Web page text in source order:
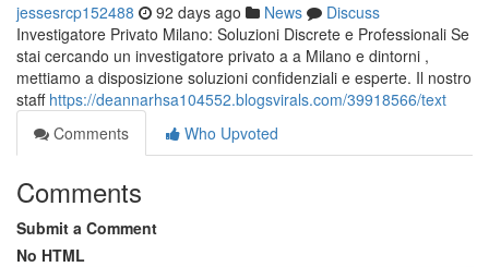
jessesrcp152488 92 days ago News
Discuss
Investigatore Privato Milano: Soluzioni Discrete e Professionali Se
stai cercando un investigatore privato a a Milano e dintorni ,
mettiamo a disposizione soluzioni confidenziali e esperte. Il nostro
staff https://deannarhsa104552.blogsvirals.com/39918566/text
Comments
Who Upvoted
Comments
Submit a Comment
No HTML